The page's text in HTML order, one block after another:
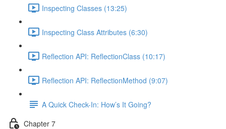
Inspecting Classes (13:25)
Inspecting Class Attributes (6:30)
Reflection API: ReflectionClass (10:17)
Reflection API: ReflectionMethod (9:07)
A Quick Check-In: How’s It Going?
Chapter 7